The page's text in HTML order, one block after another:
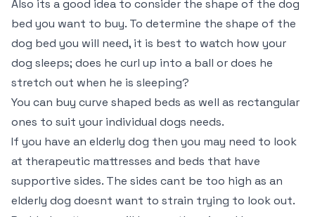
Also its a good idea to consider the shape of the dog
bed you want to buy. To determine the shape of the
dog bed you will need, it is best to watch how your
dog sleeps; does he curl up into a ball or does he
stretch out when he is sleeping?
You can buy curve shaped beds as well as rectangular
ones to suit your individual dogs needs.
If you have an elderly dog then you may need to look
at therapeutic mattresses and beds that have
supportive sides. The sides cant be too high as an
elderly dog doesnt want to strain trying to look out.